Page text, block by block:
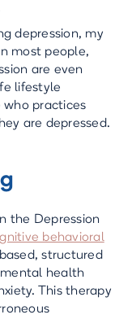
depression, my
most people,
are even
lifestyle
practices
are depressed.
the Depression
behavioral
structured
health
This therapy